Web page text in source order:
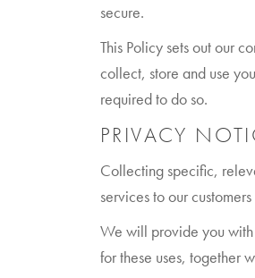
secure.
This Policy sets out our
collect, store and use
required to do so.
PRIVACY
Collecting specific,
services to our
We will provide you with
for these uses, together